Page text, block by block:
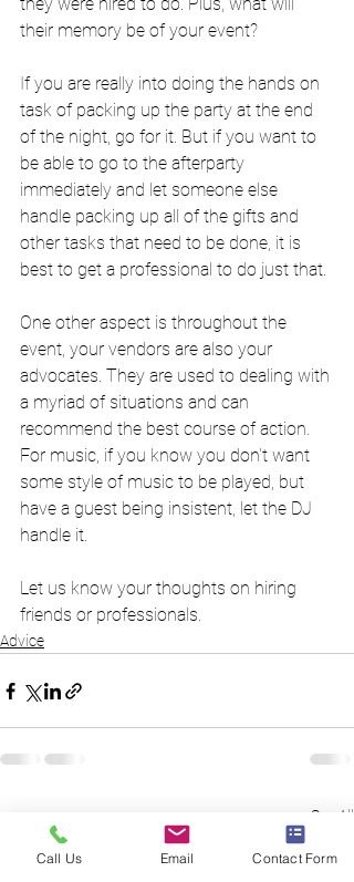
their memory be of your event?
If you are really into doing the hands on
task of packing up the party at the end
of the night, go for it. But if you want to
be able to go to the afterparty
immediately and let someone else
handle packing up all of the gifts and
other tasks that need to be done, it is
best to get a professional to do just that.
One other aspect is throughout the
event, your vendors are also your
advocates. They are used to dealing with
a myriad of situations and can
recommend the best course of action.
For music, if you know you don't want
some style of music to be played, but
have a guest being insistent, let the DJ
handle it.
Let us know your thoughts on hiring
friends or professionals.
Advice
Recent Posts See All
Call Us Email Contact Form